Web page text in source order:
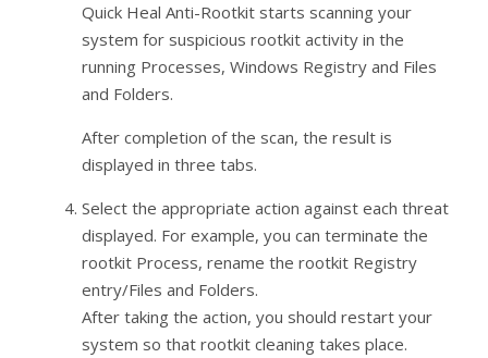
Quick Heal Anti-Rootkit starts scanning your
system for suspicious rootkit activity in the
running Processes, Windows Registry and Files
and Folders.
After completion of the scan, the result is
displayed in three tabs.
Select the appropriate action against each threat
displayed. For example, you can terminate the
rootkit Process, rename the rootkit Registry
entry/Files and Folders.
After taking the action, you should restart your
system so that rootkit cleaning takes place.